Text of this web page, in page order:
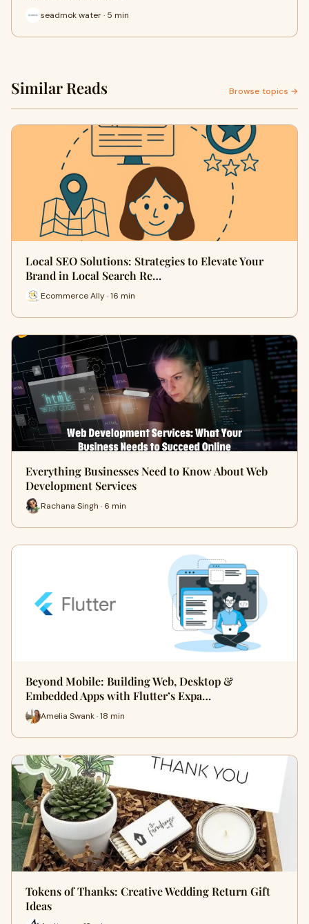
seadmok water · 5 min
Similar Reads Browse topics →
Local SEO Solutions: Strategies to Elevate Your
Brand in Local Search Re…
Ecommerce Ally · 16 min
Everything Businesses Need to Know About Web
Development Services
Rachana Singh · 6 min
Beyond Mobile: Building Web, Desktop &
Embedded Apps with Flutter’s Expa…
Amelia Swank · 18 min
Tokens of Thanks: Creative Wedding Return Gift
Ideas